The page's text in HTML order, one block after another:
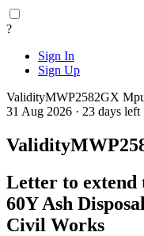
?
Sign In
Sign Up
ValidityMWP2582GX
31 Aug 2026 · 23 days left
Letter to
60Y Ash
Civil Works